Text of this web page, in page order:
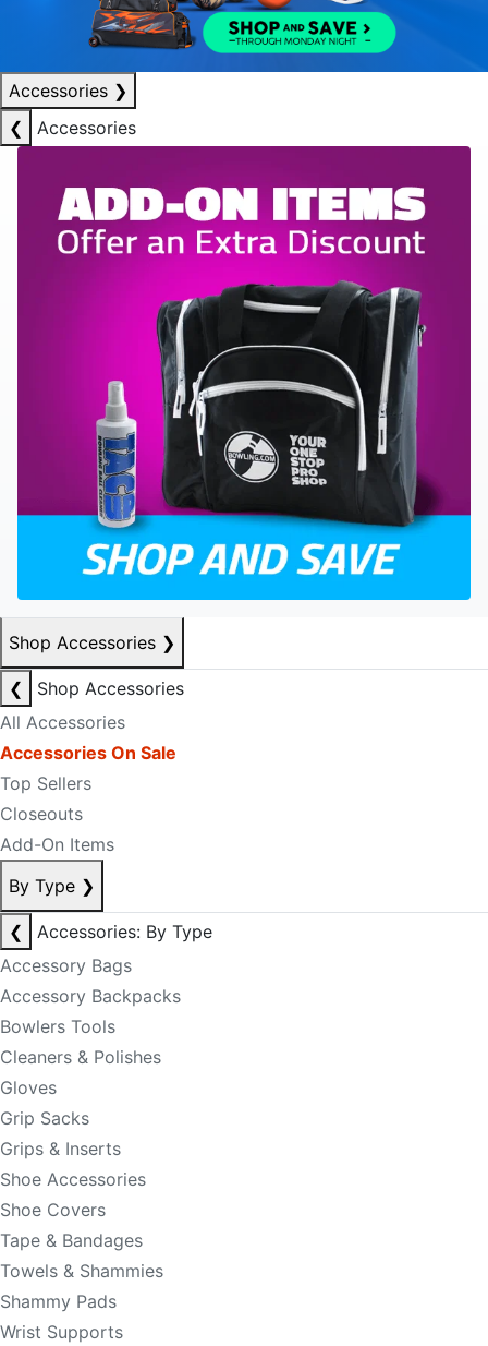
Accessories ❯
❮
Accessories
Shop Accessories ❯
❮
Shop Accessories
All Accessories
Accessories On Sale
Top Sellers
Closeouts
Add-On Items
By Type ❯
❮
Accessories: By Type
Accessory Bags
Accessory Backpacks
Bowlers Tools
Cleaners & Polishes
Gloves
Grip Sacks
Grips & Inserts
Shoe Accessories
Shoe Covers
Tape & Bandages
Towels & Shammies
Shammy Pads
Wrist Supports